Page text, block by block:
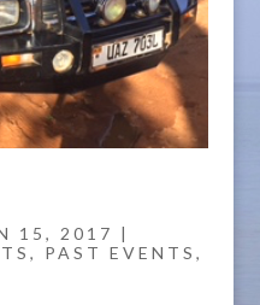
15, 2017 |
, PAST EVENTS ,